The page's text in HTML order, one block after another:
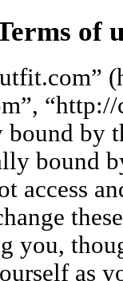
of
bound by
bound
access
you,
as